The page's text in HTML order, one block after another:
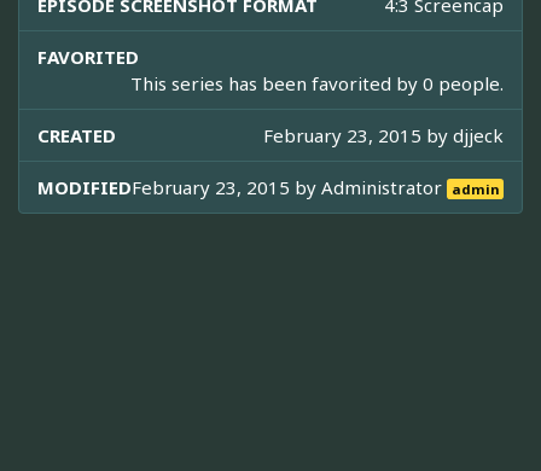
EPISODE SCREENSHOT FORMAT 4:3 Screencap
FAVORITED
This series has been favorited by 0 people.
CREATED February 23, 2015 by djjeck
MODIFIEDFebruary 23, 2015 byAdministrator admin